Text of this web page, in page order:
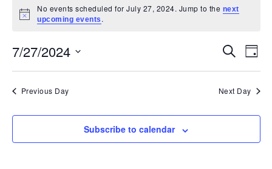
Notice
No events scheduled for July 27, 2024. Jump to the next
upcoming events .
and
Search
Day
7/27/2024
Previous Day
Next Day
Subscribe to calendar